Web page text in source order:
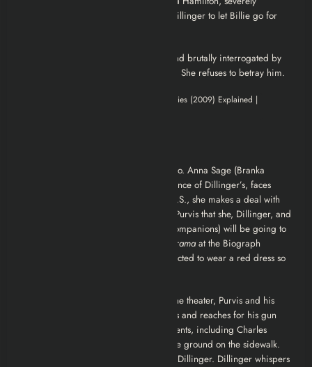
wounded, dies shortly after, advising Dillinger to let Billie go for
Billie Frechette is eventually arrested and brutally interrogated by
the FBI in an attempt to locate Dillinger. She refuses to betray him.
The net closes in on Dillinger in Chicago. Anna Sage (Branka
Katić), a brothel madam and acquaintance of Dillinger’s, faces
deportation. To secure her stay in the U.S., she makes a deal with
Purvis to betray Dillinger. She informs Purvis that she, Dillinger, and
Polly Hamilton (another of Dillinger’s companions) will be going to
Manhattan Melodramaat the Biograph
Theater on July 22, 1934. Sage is instructed to wear a red dress so
As Dillinger, Sage, and Hamilton exit the theater, Purvis and his
men move in. Dillinger spots the agents and reaches for his gun
but is shot multiple times by several agents, including Charles
Winstead (Stephen Lang). He falls to the ground on the sidewalk.
Agent Winstead approaches the dying Dillinger. Dillinger whispers